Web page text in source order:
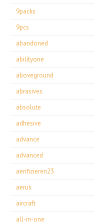
9packs
9pcs
abandoned
abilityone
aboveground
abrasives
absolute
adhesive
advance
advanced
aerifizieren23
aerus
aircraft
all-in-one